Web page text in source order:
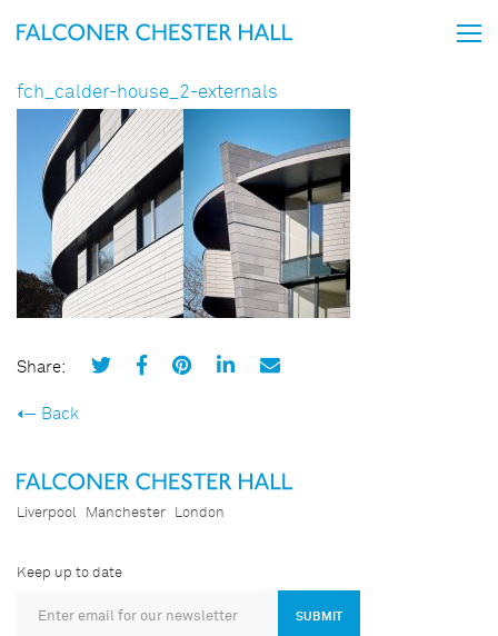
fch_calder-house_2-externals
Share:
Back
Liverpool Manchester London
Keep up to date
SUBMIT